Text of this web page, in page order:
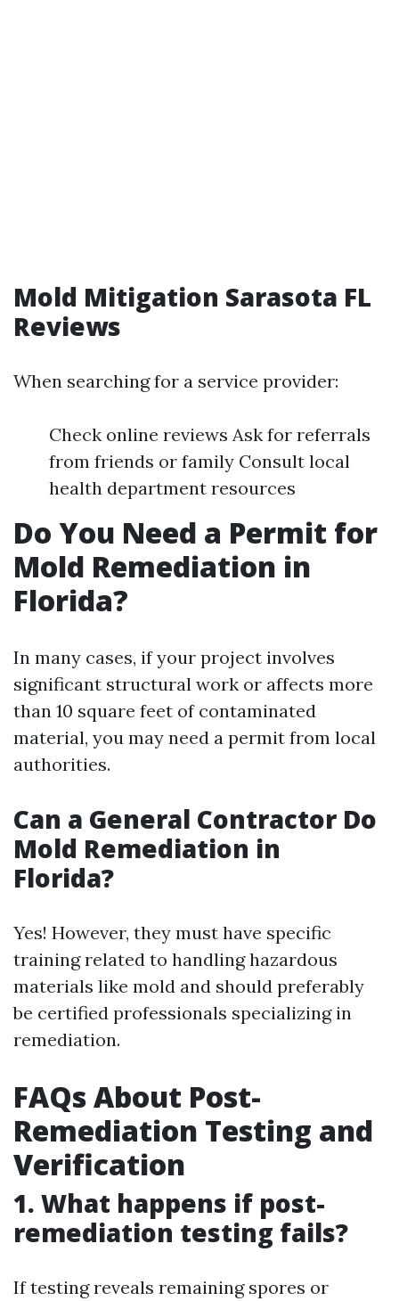
Mold Mitigation Sarasota FL
Reviews
When searching for a service provider:
Check online reviews Ask for referrals
from friends or family Consult local
health department resources
Do You Need a Permit for
Mold Remediation in
Florida?
In many cases, if your project involves
significant structural work or affects more
than 10 square feet of contaminated
material, you may need a permit from local
authorities.
Can a General Contractor Do
Mold Remediation in
Florida?
Yes! However, they must have specific
training related to handling hazardous
materials like mold and should preferably
be certified professionals specializing in
remediation.
FAQs About Post-
Remediation Testing and
Verification
1. What happens if post-
remediation testing fails?
If testing reveals remaining spores or